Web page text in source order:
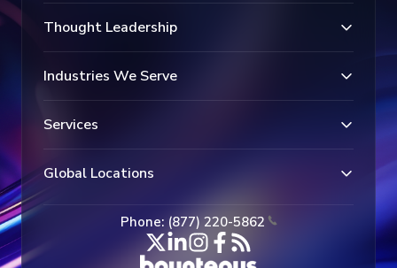
Thought Leadership
Industries We Serve
Services
Global Locations
Phone: (877) 220-5862